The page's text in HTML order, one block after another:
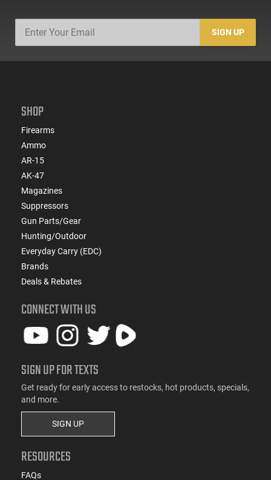
SIGN UP
SHOP
Firearms
Ammo
AR-15
AK-47
Magazines
Suppressors
Gun Parts/Gear
Hunting/Outdoor
Everyday Carry (EDC)
Brands
Deals & Rebates
CONNECT WITH US
SIGN UP FOR TEXTS
Get ready for early access to restocks, hot products, specials,
and more.
SIGN UP
RESOURCES
FAQs